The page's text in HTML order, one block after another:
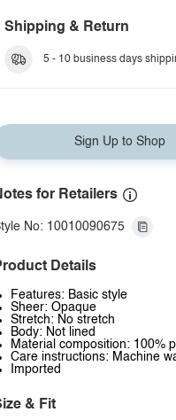
Shipping & Return
5 - 10 business days
Sign Up to Shop
for Retailers
No: 10010090675
Details
Features: Basic style
Sheer: Opaque
Stretch: No stretch
Body: Not lined
Material composition: 100%
Care instructions: Machine
Imported
& Fit